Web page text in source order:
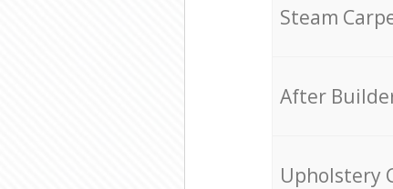
Steam
After
Upholstery